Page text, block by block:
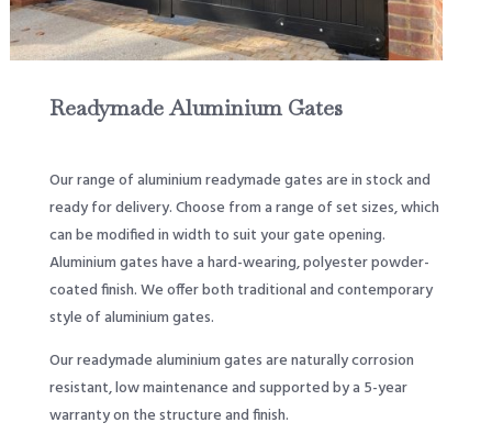
Readymade Aluminium Gates
Our range of aluminium readymade gates are in stock and
ready for delivery. Choose from a range of set sizes, which
can be modified in width to suit your gate opening.
Aluminium gates have a hard-wearing, polyester powder-
coated finish. We offer both traditional and contemporary
style of aluminium gates.
Our readymade aluminium gates are naturally corrosion
resistant, low maintenance and supported by a 5-year
warranty on the structure and finish.